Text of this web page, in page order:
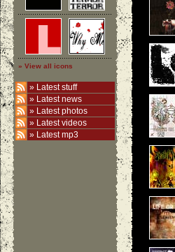
» View all icons
» Latest stuff
» Latest news
» Latest photos
» Latest videos
» Latest mp3